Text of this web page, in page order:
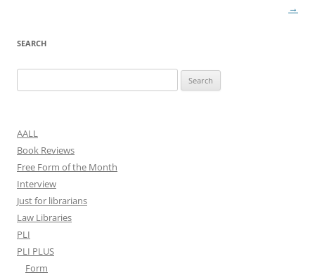
→
SEARCH
for:
AALL
Book Reviews
Free Form of the Month
Interview
Just for librarians
Law Libraries
PLI
PLI PLUS
Form